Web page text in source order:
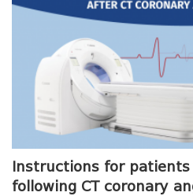
Instructions for
following CT coronary